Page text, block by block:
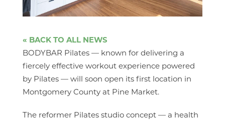
« BACK TO ALL NEWS
BODYBAR Pilates — known for delivering a
fiercely effective workout experience powered
by Pilates — will soon open its first location in
Montgomery County at Pine Market.
The reformer Pilates studio concept — a health